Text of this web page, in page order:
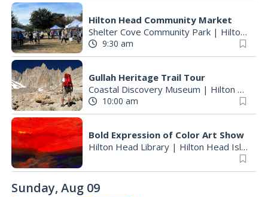
Hilton Head Community Market
Shelter Cove Community Park | Hilton Head Island, SC
9:30 am
Gullah Heritage Trail Tour
Coastal Discovery Museum | Hilton Head Island, SC
10:00 am
Bold Expression of Color Art Show
Hilton Head Library | Hilton Head Island, SC
Sunday, Aug 09